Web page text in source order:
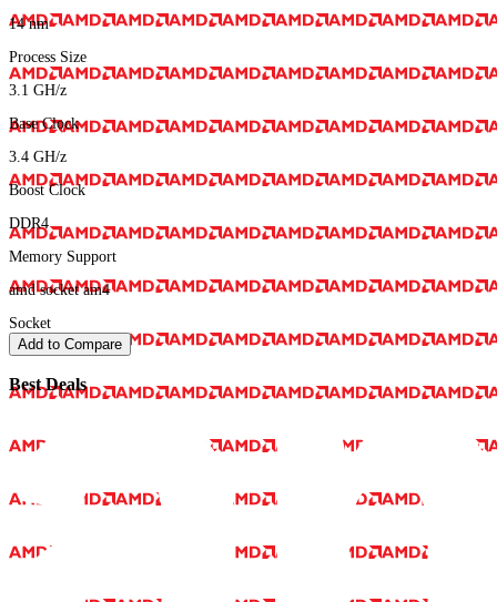
14nm
Process Size
3.1 GH/z
Base Clock
3.4 GH/z
Boost Clock
DDR4
Memory Support
amd socket am4
Socket
Add to Compare
Best Deals